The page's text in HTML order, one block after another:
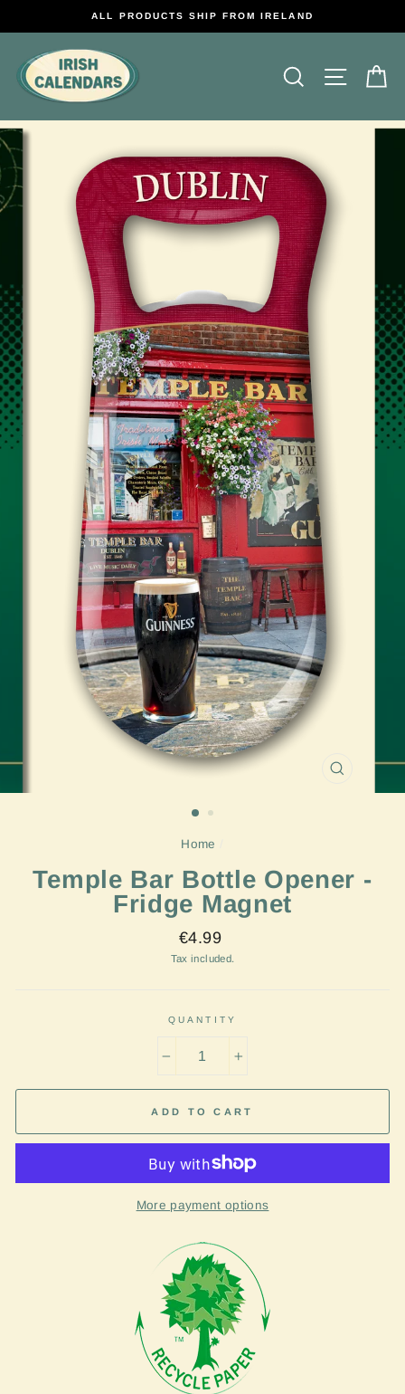
ALL PRODUCTS SHIP FROM IRELAND
Search Site
(ESC)
Home
Temple Bar Bottle Opener -
Fridge Magnet
Regular
price
€4.99
Tax included.
QUANTITY
ADD TO CART
More payment options